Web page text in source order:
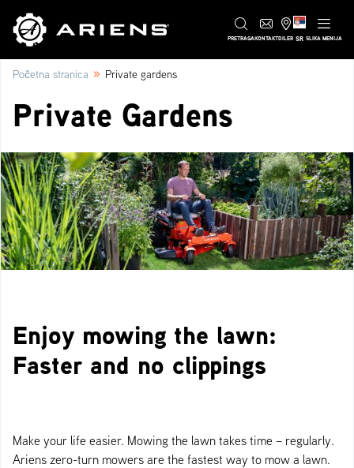
PRETRAGAKONTAKTDILER SR SLIKA MENIJA
Početna stranica » Private gardens
Private Gardens
Enjoy mowing the lawn:
Faster and no clippings
Make your life easier. Mowing the lawn takes time – regularly.
Ariens zero-turn mowers are the fastest way to mow a lawn.